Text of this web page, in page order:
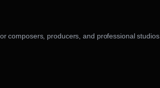
composers, producers, and professional studios.